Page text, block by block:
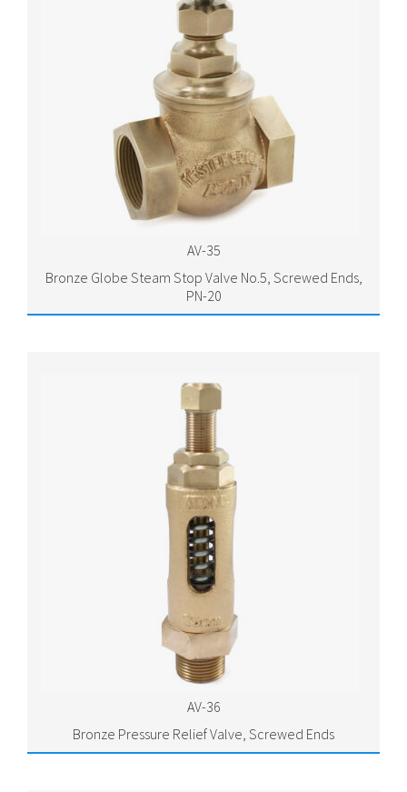
AV-35
Bronze Globe Steam Stop Valve No.5, Screwed Ends,
PN-20
AV-36
Bronze Pressure Relief Valve, Screwed Ends